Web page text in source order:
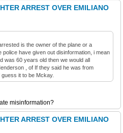
ARREST OVER EMILIANO
is the owner of the plane or a
have given out disinformation, i mean
was 60 years old then we would all
, of If they said he was from
it to be Mckay.
misinformation?
ARREST OVER EMILIANO